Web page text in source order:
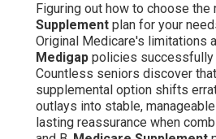
Figuring out how to choose the
Supplement plan for your
Original Medicare's limitations
Medigap policies successfully
Countless seniors discover
supplemental option shifts
outlays into stable,
lasting reassurance when